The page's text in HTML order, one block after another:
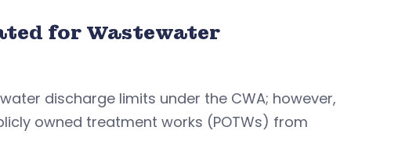
for Wastewater
discharge limits under the CWA; however,
owned treatment works (POTWs) from